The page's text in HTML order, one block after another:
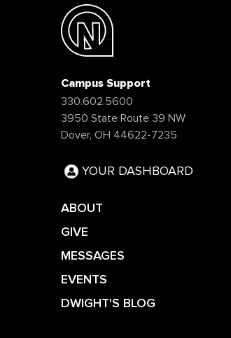
Campus Support
330.602.5600
3950 State Route 39 NW
Dover, OH 44622-7235
YOUR DASHBOARD
ABOUT
GIVE
MESSAGES
EVENTS
DWIGHT'S BLOG